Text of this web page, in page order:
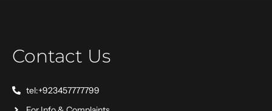
Contact Us
tel:+923457777799